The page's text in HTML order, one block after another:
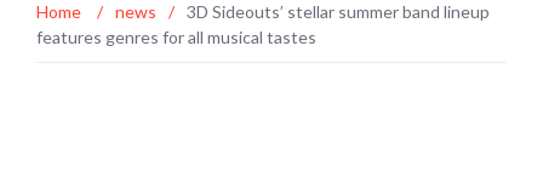
Home / news / 3D Sideouts’ stellar summer band lineup
features genres for all musical tastes